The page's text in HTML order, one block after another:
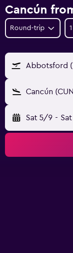
Cancún
Round-trip
Abbotsford
Cancún
Sat 5/9 -